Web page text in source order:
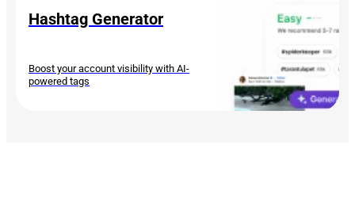
Hashtag Generator
Boost your account visibility with AI-
powered tags